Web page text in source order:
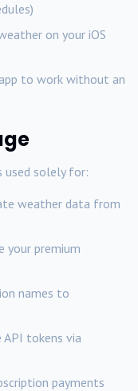
on your iOS
to work without an
used solely for:
weather data from
your premium
names to
API tokens via
payments